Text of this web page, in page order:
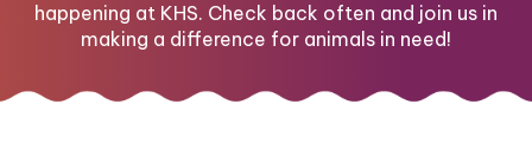
happening at KHS. Check back often and join us in
making a difference for animals in need!